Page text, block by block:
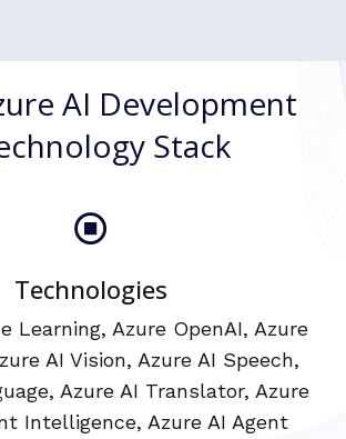
AI Development
Stack
Technologies
Learning, Azure OpenAI, Azure
AI Vision, Azure AI Speech,
Azure AI Translator, Azure
Intelligence, Azure AI Agent